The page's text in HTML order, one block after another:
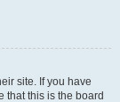
site. If you have
that this is the board